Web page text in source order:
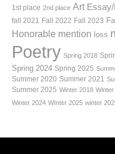
1st place 2nd place Art
fall 2021 Fall 2022 Fall 2023
Honorable mention loss
Poetry Spring 2018
Spring 2024 Spring 2025
Summer 2020 Summer 2021
Summer 2025 Winter 2018
Winter 2024 WInter 2025 winter